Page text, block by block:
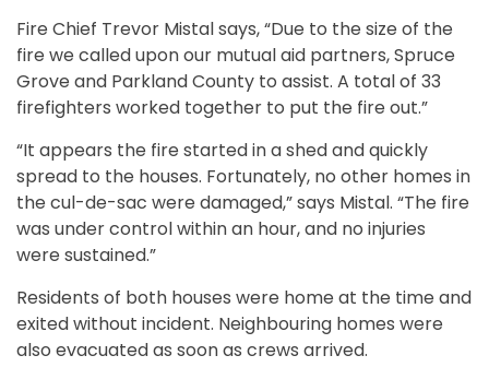
Fire Chief Trevor Mistal says, “Due to the size of the
fire we called upon our mutual aid partners, Spruce
Grove and Parkland County to assist. A total of 33
firefighters worked together to put the fire out.”
“It appears the fire started in a shed and quickly
spread to the houses. Fortunately, no other homes in
the cul-de-sac were damaged,” says Mistal. “The fire
was under control within an hour, and no injuries
were sustained.”
Residents of both houses were home at the time and
exited without incident. Neighbouring homes were
also evacuated as soon as crews arrived.